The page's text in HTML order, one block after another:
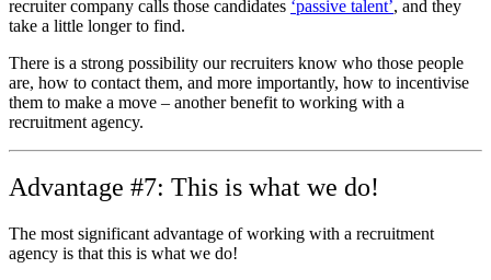
recruiter company calls those candidates ‘passive talent’, and they
take a little longer to find.
There is a strong possibility our recruiters know who those people
are, how to contact them, and more importantly, how to incentivise
them to make a move – another benefit to working with a
recruitment agency.
Advantage #7: This is what we do!
The most significant advantage of working with a recruitment
agency is that this is what we do!